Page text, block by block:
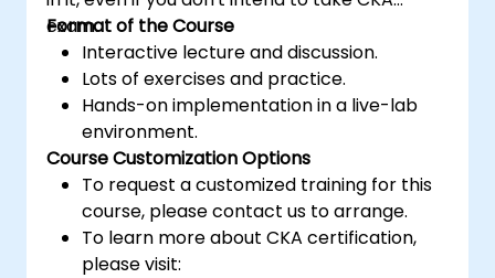
exam.
Format of the Course
Interactive lecture and discussion.
Lots of exercises and practice.
Hands-on implementation in a live-lab
environment.
Course Customization Options
To request a customized training for this
course, please contact us to arrange.
To learn more about CKA certification,
please visit: